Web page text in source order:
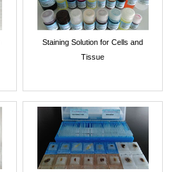
Staining Solution for Cells and
Tissue